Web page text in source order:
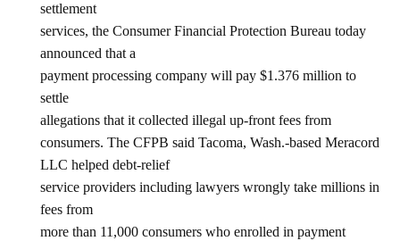
settlement
services, the Consumer Financial Protection Bureau today
announced that a
payment processing company will pay $1.376 million to
settle
allegations that it collected illegal up-front fees from
consumers. The CFPB said Tacoma, Wash.-based Meracord
LLC helped debt-relief
service providers including lawyers wrongly take millions in
fees from
more than 11,000 consumers who enrolled in payment